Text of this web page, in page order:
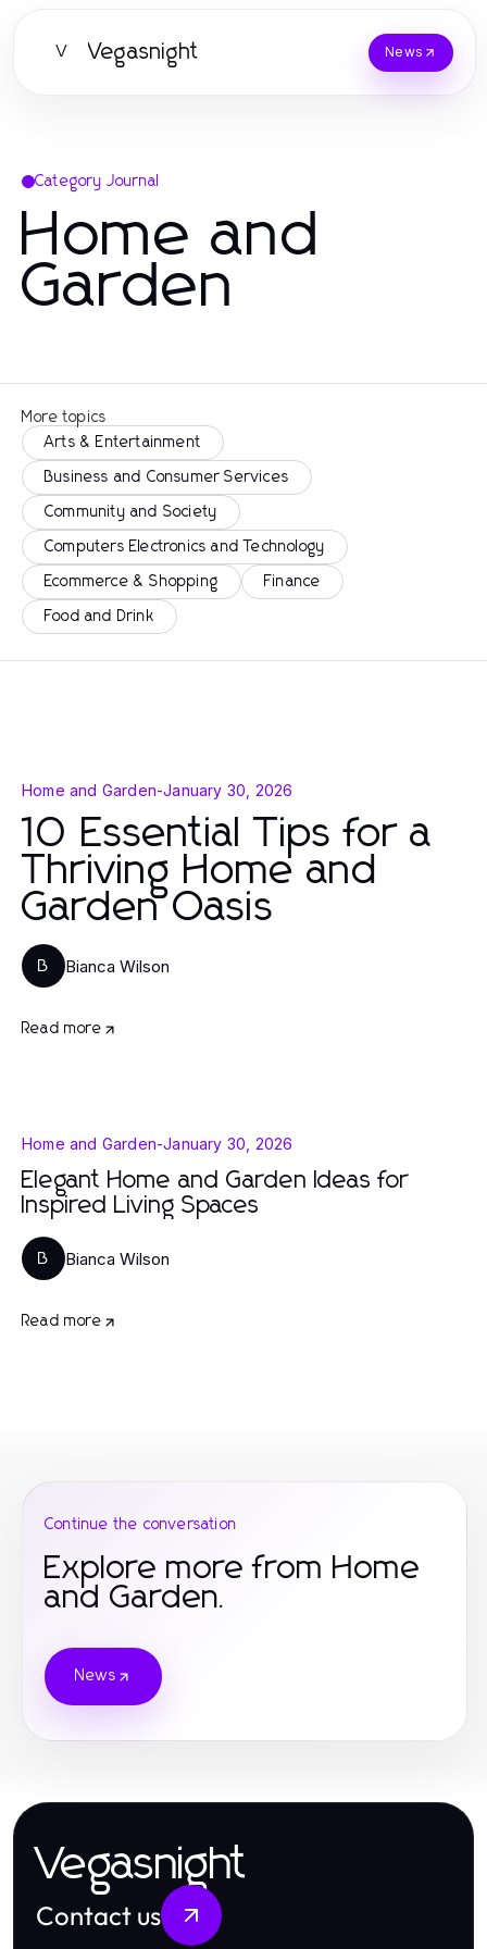
V Vegasnight News
Category Journal
Home and
Garden
More topics
Arts & Entertainment
Business and Consumer Services
Community and Society
Computers Electronics and Technology
Ecommerce & Shopping Finance
Food and Drink
Home and Garden-January 30, 2026
10 Essential Tips for a
Thriving Home and
Garden Oasis
B Bianca Wilson
Read more
Home and Garden-January 30, 2026
Elegant Home and Garden Ideas for
Inspired Living Spaces
B Bianca Wilson
Read more
Continue the conversation
Explore more from Home
and Garden.
News
Vegasnight
Contact us